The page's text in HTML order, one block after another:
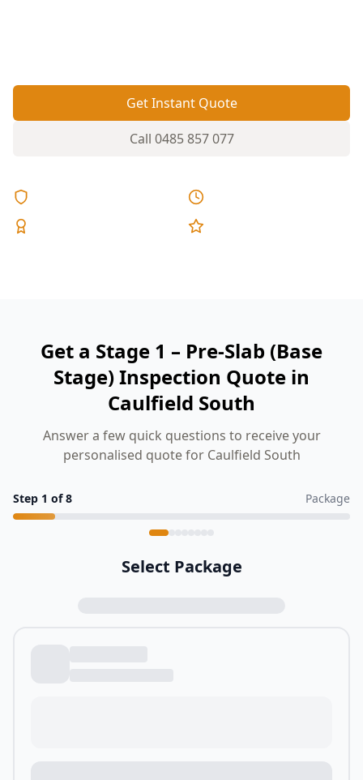
Get Instant Quote
Call 0485 857 077
Get a Stage 1 – Pre-Slab (Base
Stage) Inspection Quote in
Caulfield South
Answer a few quick questions to receive your
personalised quote for Caulfield South
Step 1 of8 Package
Select Package